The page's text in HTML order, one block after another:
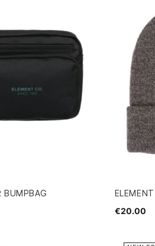
BUMPBAG
€20.00